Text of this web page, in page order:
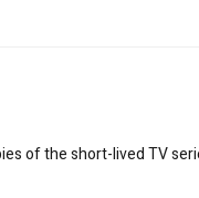
of the short-lived TV